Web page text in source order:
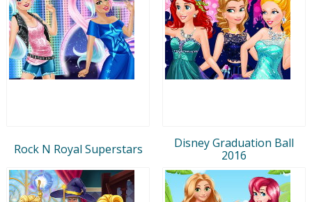
Rock N Royal Superstars
Disney Graduation Ball
2016